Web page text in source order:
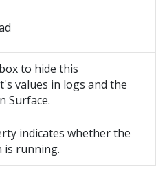
to hide this
values in logs and the
Surface.
indicates whether the
is running.